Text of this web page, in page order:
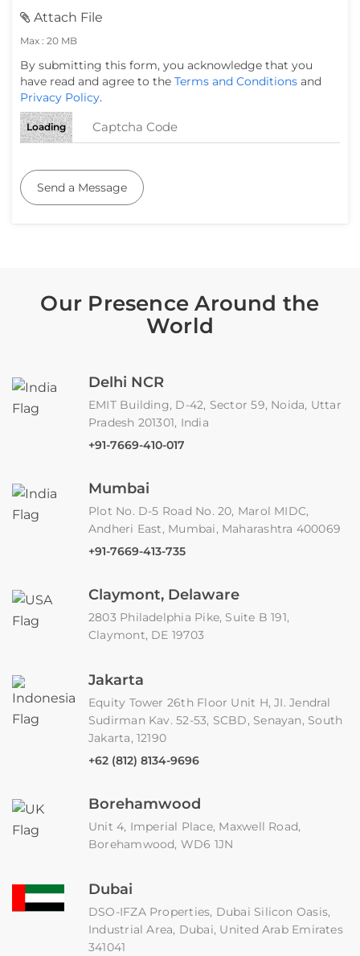
Attach File
Max : 20 MB
By submitting this form, you acknowledge that you
have read and agree to the Terms and Conditions and
Privacy Policy.
Loading
Send a Message
Our Presence Around the
World
Delhi NCR
EMIT Building, D-42, Sector 59, Noida, Uttar
Pradesh 201301, India
+91-7669-410-017
Mumbai
Plot No. D-5 Road No. 20, Marol MIDC,
Andheri East, Mumbai, Maharashtra 400069
+91-7669-413-735
Claymont, Delaware
2803 Philadelphia Pike, Suite B 191,
Claymont, DE 19703
Jakarta
Equity Tower 26th Floor Unit H, JI. Jendral
Sudirman Kav. 52-53, SCBD, Senayan, South
Jakarta, 12190
+62 (812) 8134-9696
Borehamwood
Unit 4, Imperial Place, Maxwell Road,
Borehamwood, WD6 1JN
Dubai
DSO-IFZA Properties, Dubai Silicon Oasis,
Industrial Area, Dubai, United Arab Emirates
341041